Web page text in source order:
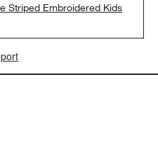
Striped Embroidered Kids